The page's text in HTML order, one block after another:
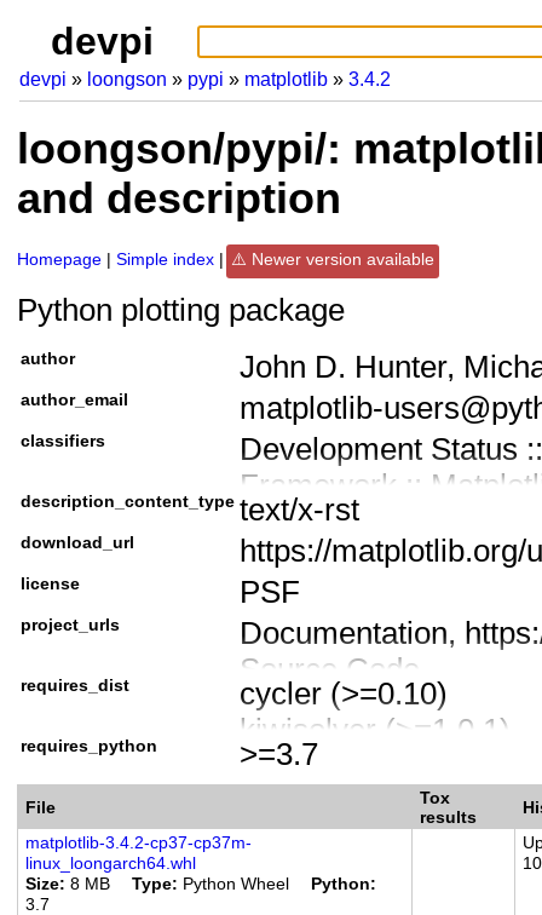
devpi
devpi loongson pypi matplotlib 3.4.2
loongson/pypi/:
and description
Homepage Simple index Newer version available
Python plotting package
author John D. Hunter,
author_email matplotlib-
classifiers
Development Status
Framework ::
Intended Audience ::
Intended Audience ::
License :: OSI
Foundation License
Programming
Programming
Programming
Programming
Programming
Topic :: Scientific/
description_content_type text/x-rst
download_url https://matplotlib.org/
license PSF
project_urls
Documentation,
Source Code,
https://github.com/
Bug Tracker,
https://github.com/
Forum, https://
Donate, https://
matplotlib
requires_dist
cycler (>=0.10)
kiwisolver (>=1.0.1)
numpy (>=1.16)
pillow (>=6.2.0)
pyparsing (>=2.2.1)
python-dateutil
requires_python >=3.7
File
Tox
results
matplotlib-3.4.2-cp37-cp37m-
linux_loongarch64.whl
Size 8 MB Type Python Wheel
Python
3.7
10